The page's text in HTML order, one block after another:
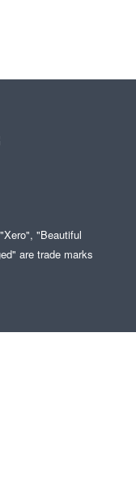
"Beautiful
are trade marks